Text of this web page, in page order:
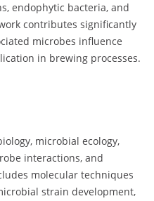
endophytic bacteria, and
contributes significantly
microbes influence
in brewing processes.
microbial ecology,
interactions, and
molecular techniques
strain development,